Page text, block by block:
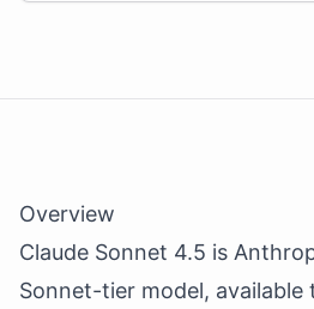
Overview
Claude Sonnet 4.5 is
Sonnet-tier model, available